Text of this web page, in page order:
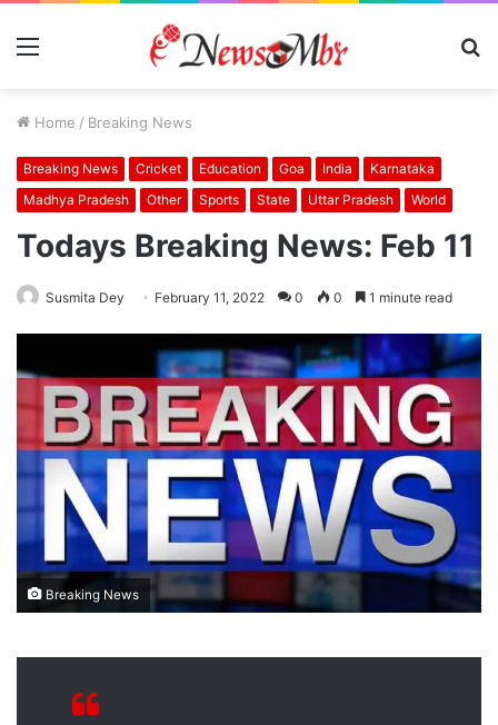
Menu
Home / Breaking News
Breaking News Cricket Education Goa India
Karnataka
Madhya Pradesh
Other Sports State Uttar Pradesh World
Todays Breaking News: Feb 11
Susmita Dey February 11, 2022 0 0 1 minute read
Breaking News